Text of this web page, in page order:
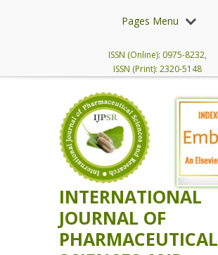
Pages Menu
ISSN (Online): 0975-8232,
ISSN (Print): 2320-5148
INTERNATIONAL
JOURNAL OF
PHARMACEUTICAL